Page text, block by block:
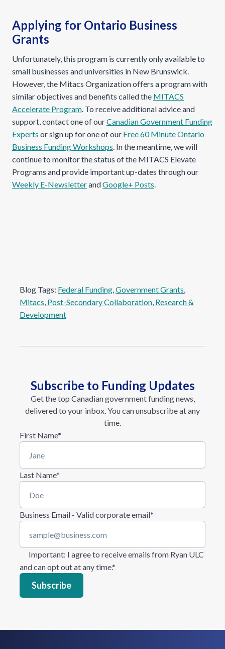
Applying for Ontario Business
Grants
Unfortunately, this program is currently only available to
small businesses and universities in New Brunswick.
However, the Mitacs Organization offers a program with
similar objectives and benefits called the MITACS
Accelerate Program. To receive additional advice and
support, contact one of ourCanadian Government Funding
Experts or sign up for one of our Free 60 Minute Ontario
Business Funding Workshops. In the meantime, we will
continue to monitor the status of the MITACS Elevate
Programs and provide important up-dates through our
Weekly E-NewsletterandGoogle+ Posts.
Blog Tags: Federal Funding, Government Grants
Mitacs, Post-Secondary Collaboration, Research &
Development
Subscribe to Funding Updates
Get the top Canadian government funding news,
delivered to your inbox. You can unsubscribe at any
time.
First Name*
Last Name*
Business Email - Valid corporate email*
Important: I agree to receive emails from Ryan ULC
and can opt out at any time.*